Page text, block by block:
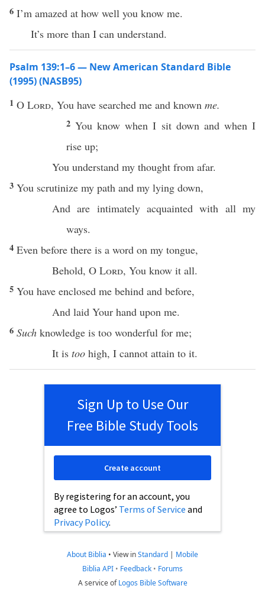
6 I’m amazed at how well you know me.
It’s more than I can understand.
Psalm 139:1–6 — New American Standard Bible
(1995) (NASB95)
1 O Lord, You have searched me and known me.
2Youknow when I sit downand when I
rise up;
You understand my thought from afar.
3 You scrutinize my path and my lying down,
And are intimately acquainted with allmy
ways.
4 Even before there is a word on my tongue,
Behold, O Lord, You know it all.
5 You have enclosed me behind and before,
And laid Your hand upon me.
6 Such knowledge is too wonderful for me;
It is too high, I cannot attain to it.
Sign Up to Use Our
Free Bible Study Tools
By registering for an account, you
agree to Logos’ Terms of Service and
Privacy Policy.
Create account
About Biblia • View inStandard | Mobile
Biblia API • Feedback • Forums
A service ofLogos Bible Software